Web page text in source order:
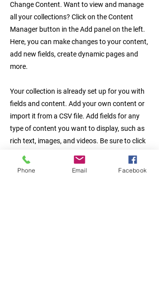
Change Content. Want to view and manage
all your collections? Click on the Content
Manager button in the Add panel on the left.
Here, you can make changes to your content,
add new fields, create dynamic pages and
more.
Your collection is already set up for you with
fields and content. Add your own content or
import it from a CSV file. Add fields for any
type of content you want to display, such as
rich text, images, and videos. Be sure to click
visitors can see your newest content on your
Phone Email Facebook